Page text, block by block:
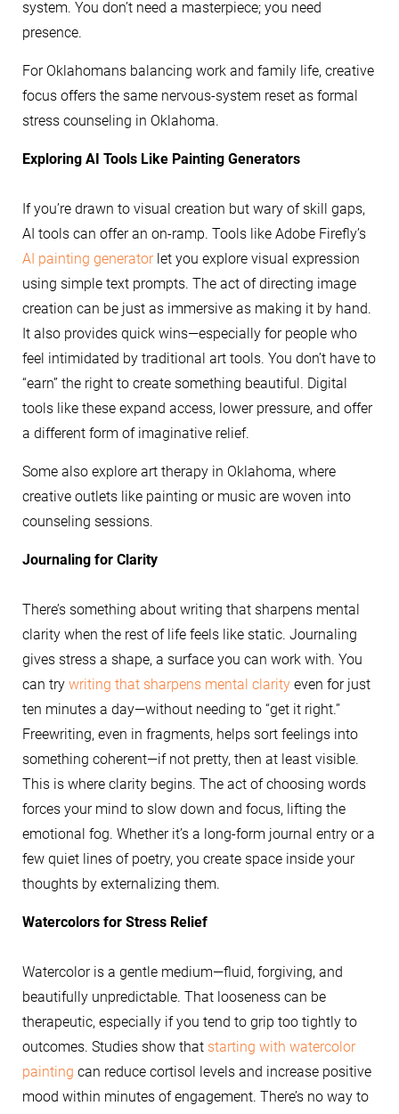
system. You don’t need a masterpiece; you need
presence.
For Oklahomans balancing work and family life, creative
focus offers the same nervous-system reset as formal
stress counseling in Oklahoma.
Exploring AI Tools Like Painting Generators
If you’re drawn to visual creation but wary of skill gaps,
AI tools can offer an on-ramp. Tools like Adobe Firefly’s
AI painting generatorlet you explore visual expression
using simple text prompts. The act of directing image
creation can be just as immersive as making it by hand.
It also provides quick wins—especially for people who
feel intimidated by traditional art tools. You don’t have to
“earn” the right to create something beautiful. Digital
tools like these expand access, lower pressure, and offer
a different form of imaginative relief.
Some also explore art therapy in Oklahoma, where
creative outlets like painting or music are woven into
counseling sessions.
Journaling for Clarity
There’s something about writing that sharpens mental
clarity when the rest of life feels like static. Journaling
gives stress a shape, a surface you can work with. You
can try writing that sharpens mental clarity even for just
ten minutes a day—without needing to “get it right.”
Freewriting, even in fragments, helps sort feelings into
something coherent—if not pretty, then at least visible.
This is where clarity begins. The act of choosing words
forces your mind to slow down and focus, lifting the
emotional fog. Whether it’s a long-form journal entry or a
few quiet lines of poetry, you create space inside your
thoughts by externalizing them.
Watercolors for Stress Relief
Watercolor is a gentle medium—fluid, forgiving, and
beautifully unpredictable. That looseness can be
therapeutic, especially if you tend to grip too tightly to
outcomes. Studies show that starting with watercolor
painting can reduce cortisol levels and increase positive
mood within minutes of engagement. There’s no way to